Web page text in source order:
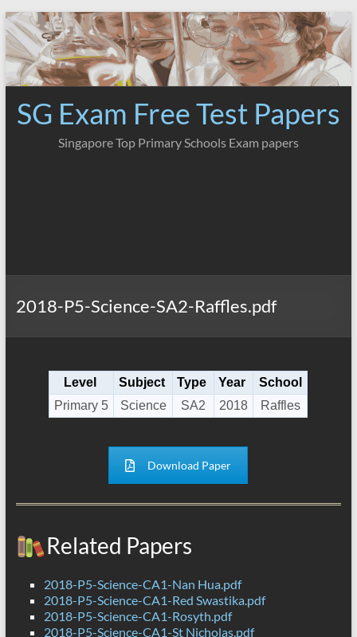
Skip
to
content
SG Exam Free Test Papers
Singapore Top Primary Schools Exam papers
2018-P5-Science-SA2-Raffles.pdf
Level Subject Type Year
School
Primary 5
Science SA2 2018 Raffles
Download Paper
Related Papers
2018-P5-Science-CA1-Nan Hua.pdf
2018-P5-Science-CA1-Red Swastika.pdf
2018-P5-Science-CA1-Rosyth.pdf
2018-P5-Science-CA1-St Nicholas.pdf